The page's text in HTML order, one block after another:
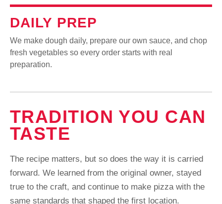
DAILY PREP
We make dough daily, prepare our own sauce, and chop
fresh vegetables so every order starts with real
preparation.
TRADITION YOU CAN
TASTE
The recipe matters, but so does the way it is carried
forward. We learned from the original owner, stayed
true to the craft, and continue to make pizza with the
same standards that shaped the first location.